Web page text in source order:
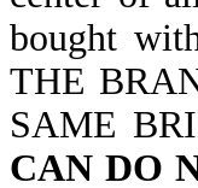
bought
THE
SAME
CAN DO